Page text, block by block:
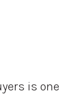
is one